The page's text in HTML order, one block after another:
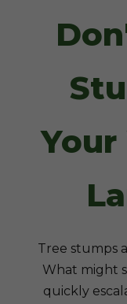
Tree stumps
What might
quickly